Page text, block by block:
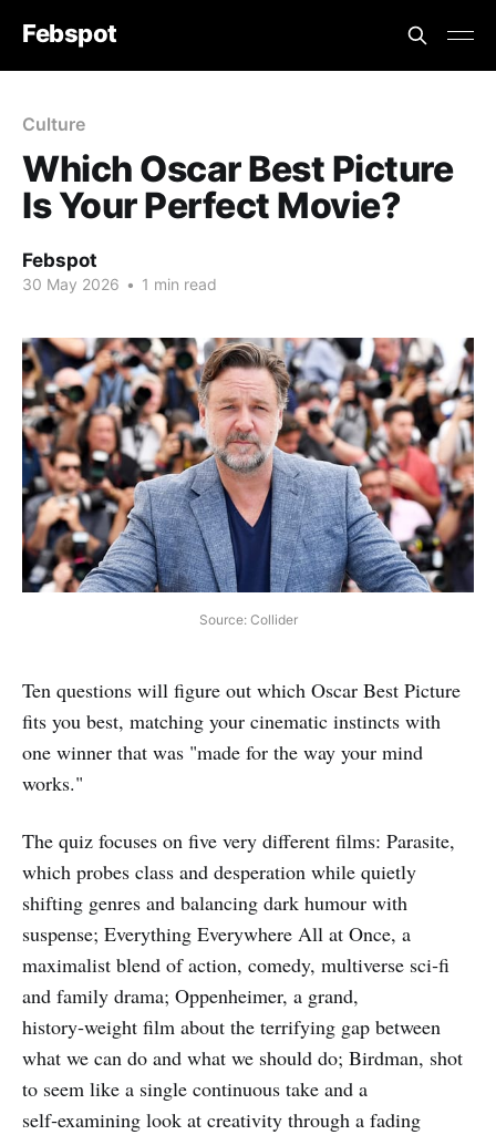
Febspot
Culture
Which Oscar Best Picture
Is Your Perfect Movie?
Febspot
30 May 2026 • 1 min read
Source: Collider
Ten questions will figure out which Oscar Best Picture
fits you best, matching your cinematic instincts with
one winner that was "made for the way your mind
works."
The quiz focuses on five very different films: Parasite,
which probes class and desperation while quietly
shifting genres and balancing dark humour with
suspense; Everything Everywhere All at Once, a
maximalist blend of action, comedy, multiverse sci‑fi
and family drama; Oppenheimer, a grand,
history‑weight film about the terrifying gap between
what we can do and what we should do; Birdman, shot
to seem like a single continuous take and a
self‑examining look at creativity through a fading